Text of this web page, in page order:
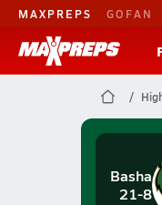
MAXPREPS GOFAN
Basha
21-8